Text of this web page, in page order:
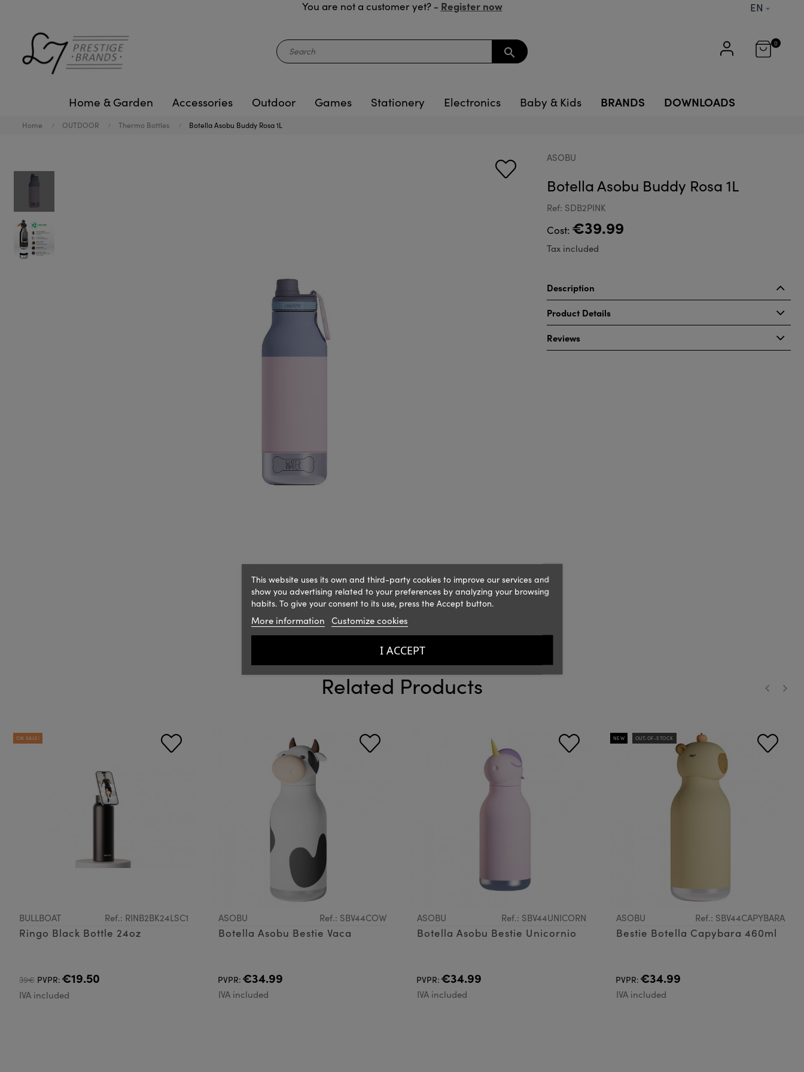
You are not a customer yet? - Register now EN
search
0
Home & Garden Accessories Outdoor Games Stationery Electronics Baby & Kids BRANDS DOWNLOADS
Home OUTDOOR Thermo Bottles Botella Asobu Buddy Rosa 1L
ASOBU
Botella Asobu Buddy Rosa 1L
Ref: SDB2PINK
Cost: €39.99
Tax included
Description
Product Details
Reviews
Related Products
ON SALE!
BULLBOAT Ref.: RINB2BK24LSC1
Ringo Black Bottle 24oz
39€ PVPR: €19.50
IVA included
ASOBU Ref.: SBV44COW
Botella Asobu Bestie Vaca
PVPR: €34.99
IVA included
ASOBU Ref.: SBV44UNICORN
Botella Asobu Bestie Unicornio
PVPR: €34.99
IVA included
NEW OUT-OF-STOCK
ASOBU Ref.: SBV44CAPYBARA
Bestie Botella Capybara 460ml
PVPR: €34.99
IVA included
This website uses its own and third-party cookies to improve our services and
show you advertising related to your preferences by analyzing your browsing
habits. To give your consent to its use, press the Accept button.
More information Customize cookies
I ACCEPT